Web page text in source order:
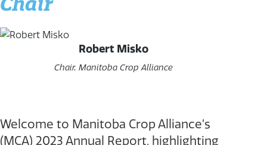
Robert Misko
Chair, Manitoba Crop Alliance
Welcome to Manitoba Crop Alliance’s
(MCA) 2023 Annual Report, highlighting